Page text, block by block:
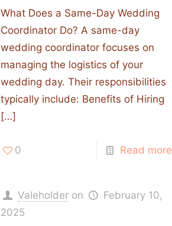
What Does a Same-Day Wedding
Coordinator Do? A same-day
wedding coordinator focuses on
managing the logistics of your
wedding day. Their responsibilities
typically include:​ Benefits of Hiring
[…]
0 Read more
Valeholder on
February 10,
2025